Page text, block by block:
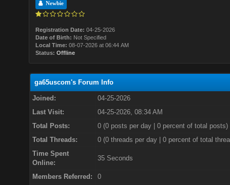
Newbie
Registration Date: 04-25-2026
Date of Birth: Not Specified
Local Time: 08-07-2026 at 06:44 AM
Status: Offline
ga65uscom's Forum Info
Joined:
04-25-2026
Last Visit:
04-25-2026, 08:34 AM
Total Posts:
0 (0 posts per day | 0 percent of total posts)
Total Threads:
0 (0 threads per day | 0 percent of total
Time Spent
Online:
35 Seconds
Members Referred:
0